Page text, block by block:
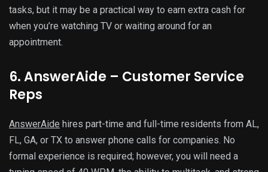
tasks, but it may be a practical way to earn extra cash for
when you’re watching TV or waiting around for an
appointment.
6. AnswerAide – Customer Service
Reps
AnswerAide hires part-time and full-time residents from AL,
FL, GA, or TX to answer phone calls for companies. No
formal experience is required; however, you will need a